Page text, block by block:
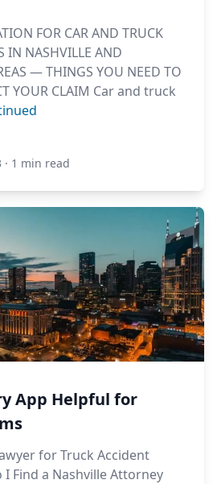
FOR CAR AND TRUCK
IN NASHVILLE AND
— THINGS YOU NEED TO
YOUR CLAIM Car and truck
· 1 min read
App Helpful for
for Truck Accident
I Find a Nashville Attorney